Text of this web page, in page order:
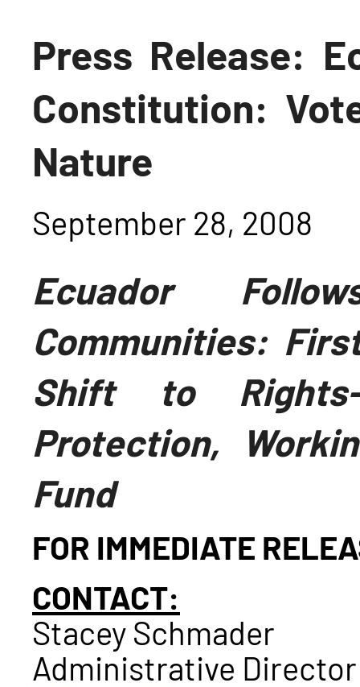
Press Release:
Constitution:
Nature
September 28, 2008
Ecuador
Communities:
Shift to Rights-
Protection,
Fund
FOR IMMEDIATE
CONTACT:
Stacey Schmader
Administrative Director